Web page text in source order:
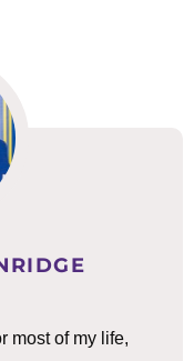
most of my life,